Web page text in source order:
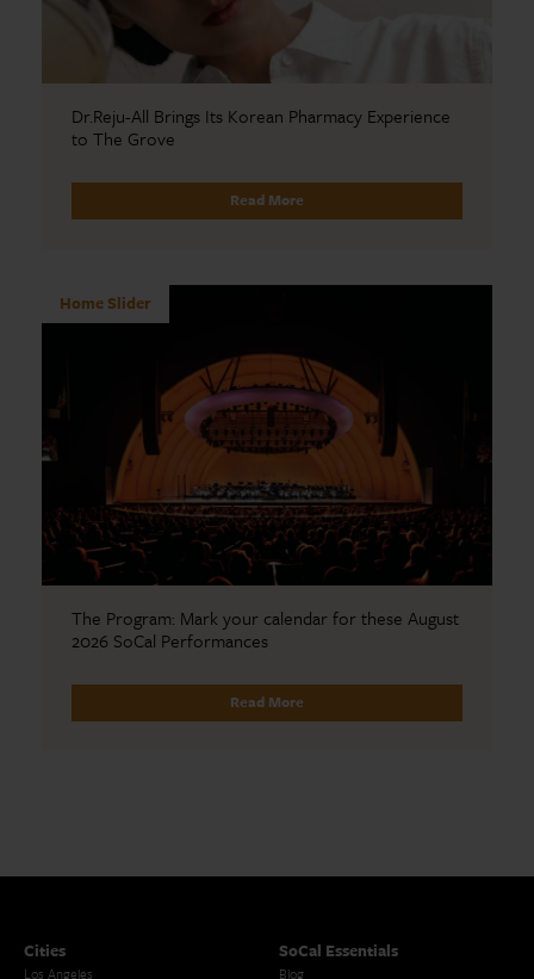
Dr.Reju-All Brings Its Korean Pharmacy Experience
to The Grove
Read More
Home Slider
The Program: Mark your calendar for these August
2026 SoCal Performances
Read More
Cities
Los Angeles
SoCal Essentials
Blog